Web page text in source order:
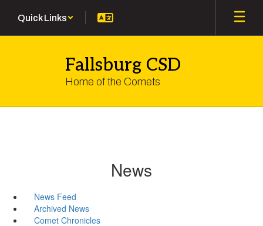
main
Quick Links
Fallsburg CSD
Home of the Comets
News
News Feed
Archived News
Comet Chronicles